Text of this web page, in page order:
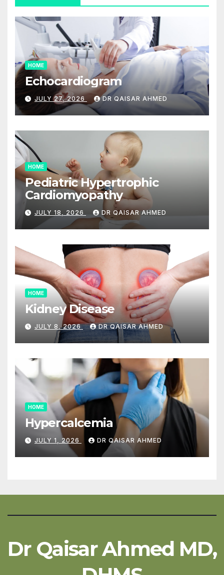
HOME
Echocardiogram
JULY 27, 2026 DR QAISAR AHMED
HOME
Pediatric Hypertrophic
Cardiomyopathy
JULY 18, 2026 DR QAISAR AHMED
HOME
Kidney Disease
JULY 8, 2026 DR QAISAR AHMED
HOME
Hypercalcemia
JULY 1, 2026 DR QAISAR AHMED
Dr Qaisar Ahmed MD,